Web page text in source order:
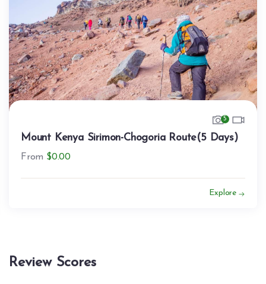
5
Mount Kenya Sirimon-Chogoria Route(5 Days)
From $0.00
Explore
Review Scores